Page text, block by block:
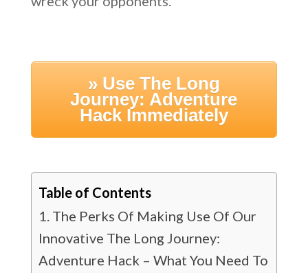
» Use The Long
Journey: Adventure
Hack Immediately
Table of Contents
The Perks Of Making Use Of Our
Innovative The Long Journey:
Adventure Hack – What You Need To